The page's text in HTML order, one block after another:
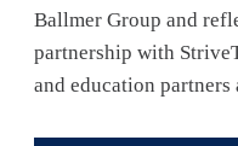
Ballmer Group and
partnership with
and education